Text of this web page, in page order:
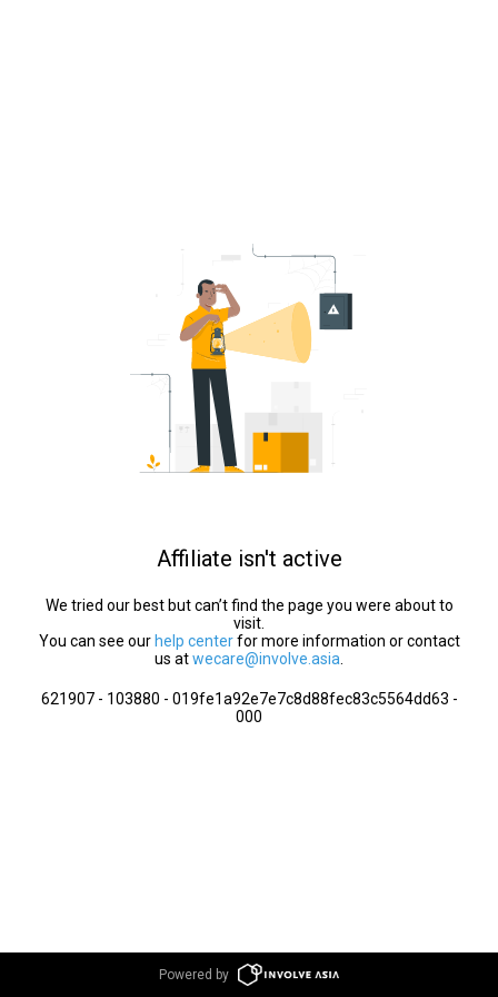
Affiliate isn't active
We tried our best but can’t find the page you were about to
visit.
You can see our help centerfor more information or contact
us atwecare@involve.asia
621907 - 103880 - 019fe1a92e7e7c8d88fec83c5564dd63 -
000
Powered by